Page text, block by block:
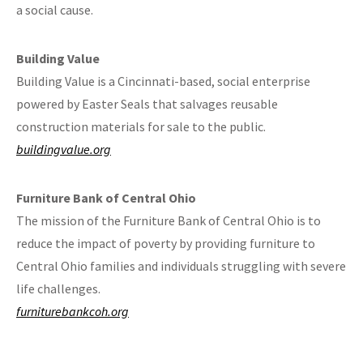
a social cause.
Building Value
Building Value is a Cincinnati-based, social enterprise
powered by Easter Seals that salvages reusable
construction materials for sale to the public.
buildingvalue.org
Furniture Bank of Central Ohio
The mission of the Furniture Bank of Central Ohio is to
reduce the impact of poverty by providing furniture to
Central Ohio families and individuals struggling with severe
life challenges.
furniturebankcoh.org